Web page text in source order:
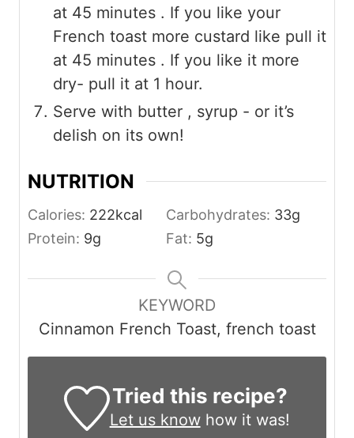
at 45 minutes . If you like your
French toast more custard like pull it
at 45 minutes . If you like it more
dry- pull it at 1 hour.
Serve with butter , syrup - or it’s
delish on its own!
NUTRITION
Calories: 222kcal Carbohydrates: 33g
Protein: 9g Fat: 5g
KEYWORD
Cinnamon French Toast, french toast
Tried this recipe?
Let us knowhow it was!